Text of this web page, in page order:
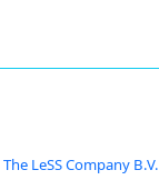
The LeSS Company B.V.